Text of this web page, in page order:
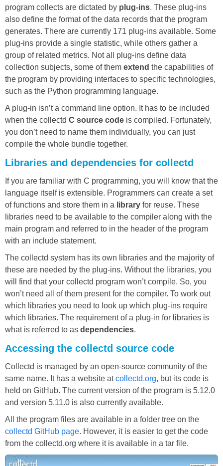
program collects are dictated by plug-ins. These plug-ins
also define the format of the data records that the program
generates. There are currently 171 plug-ins available. Some
plug-ins provide a single statistic, while others gather a
group of related metrics. Not all plug-ins define data
collection subjects, some of them extend the capabilities of
the program by providing interfaces to specific technologies,
such as the Python programming language.
A plug-in isn’t a command line option. It has to be included
when the collectd C source code is compiled. Fortunately,
you don’t need to name them individually, you can just
compile the whole bundle together.
Libraries and dependencies for collectd
If you are familiar with C programming, you will know that the
language itself is extensible. Programmers can create a set
of functions and store them in a library for reuse. These
libraries need to be available to the compiler along with the
main program and referred to in the header of the program
with an include statement.
The collectd system has its own libraries and the majority of
these are needed by the plug-ins. Without the libraries, you
will find that your collectd program won’t compile. So, you
won’t need all of them present for the compiler. To work out
which libraries you need to look up which plug-ins require
which libraries. The requirement of a plug-in for libraries is
what is referred to as dependencies.
Accessing the collectd source code
Collectd is managed by an open-source community of the
same name. It has a website atcollectd.org, but its code is
held on GitHub. The current version of the program is 5.12.0
and version 5.11.0 is also currently available.
All the program files are available in a folder tree on the
collectd GitHub page. However, it is easier to get the code
from the collectd.org where it is available in a tar file.